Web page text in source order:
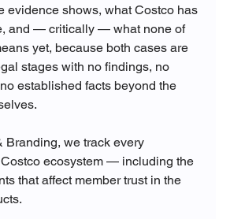
evidence shows, what Costco has
and — critically — what none of
yet, because both cases are
stages with no findings, no
established facts beyond the
Branding, we track every
ecosystem — including the
that affect member trust in the